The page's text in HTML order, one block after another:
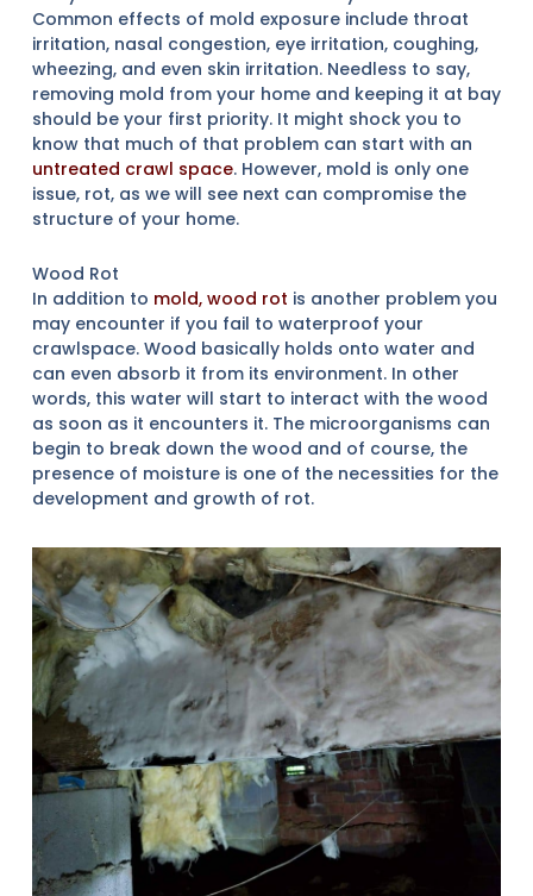
Common effects of mold exposure include throat
irritation, nasal congestion, eye irritation, coughing,
wheezing, and even skin irritation. Needless to say,
removing mold from your home and keeping it at bay
should be your first priority. It might shock you to
know that much of that problem can start with an
untreated crawl space. However, mold is only one
issue, rot, as we will see next can compromise the
structure of your home.
Wood Rot
In addition to mold, wood rot is another problem you
may encounter if you fail to waterproof your
crawlspace. Wood basically holds onto water and
can even absorb it from its environment. In other
words, this water will start to interact with the wood
as soon as it encounters it. The microorganisms can
begin to break down the wood and of course, the
presence of moisture is one of the necessities for the
development and growth of rot.